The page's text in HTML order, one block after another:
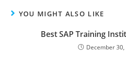
YOU MIGHT ALSO LIKE
Best SAP Training
December 30,